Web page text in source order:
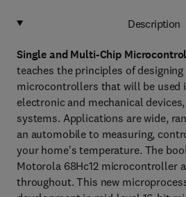
Description
Single and Multi-Chip
teaches the principles of
microcontrollers that will be used
electronic and mechanical
systems. Applications are wide,
an automobile to measuring,
your home's temperature. The
Motorola 68Hc12 microcontroller
throughout. This new